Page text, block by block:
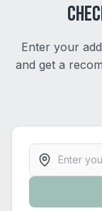
Enter your
and get a
Property